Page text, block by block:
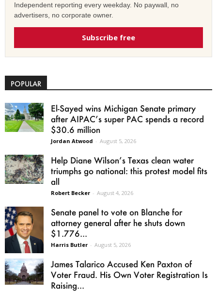
Independent reporting every weekday. No paywall, no
advertisers, no corporate owner.
Subscribe free
POPULAR
El-Sayed wins Michigan Senate primary
after AIPAC’s super PAC spends a record
$30.6 million
Jordan Atwood - August 5, 2026
Help Diane Wilson’s Texas clean water
triumphs go national: this protest model fits
all
Robert Becker - August 4, 2026
Senate panel to vote on Blanche for
attorney general after he shuts down
$1.776...
Harris Butler - August 5, 2026
James Talarico Accused Ken Paxton of
Voter Fraud. His Own Voter Registration Is
Raising...